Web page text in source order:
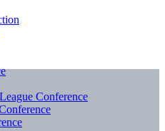
Conference